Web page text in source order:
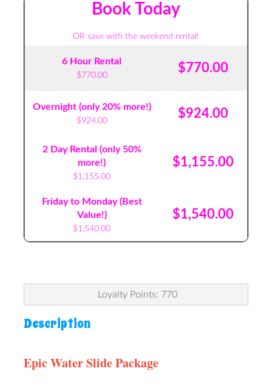
Book Today
OR save with the weekend rental!
6 Hour Rental
$770.00
$770.00
Overnight (only 20% more!)
$924.00
$924.00
2 Day Rental (only 50%
more!)
$1,155.00
$1,155.00
Friday to Monday (Best
Value!)
$1,540.00
$1,540.00
Loyalty Points: 770
Description
Epic Water Slide Package